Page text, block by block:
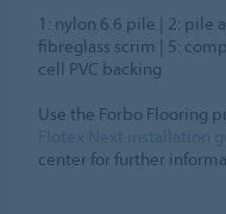
1: nylon 6.6 pile | 2: pile
fibreglass scrim | 5:
cell PVC backing
Use the Forbo Flooring
center for further